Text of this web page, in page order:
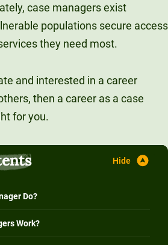
Environmental University
Farm View Drive, Suite 200
Gloucester, ME 04260
case managers exist
populations secure access
they need most.
and interested in a career
then a career as a case
for you.
Do?
Work?